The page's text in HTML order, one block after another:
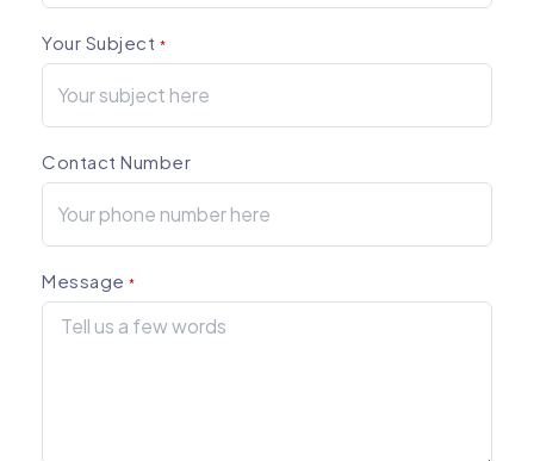
Your Subject *
Contact Number
Message*